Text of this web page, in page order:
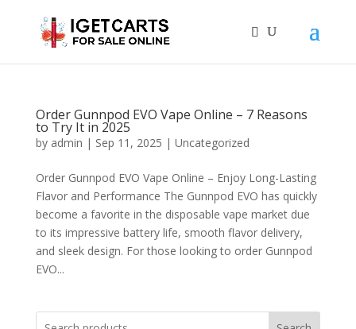
Order Gunnpod EVO Vape Online – 7 Reasons
to Try It in 2025
by admin | Sep 11, 2025 | Uncategorized
Order Gunnpod EVO Vape Online – Enjoy Long-Lasting
Flavor and Performance The Gunnpod EVO has quickly
become a favorite in the disposable vape market due
to its impressive battery life, smooth flavor delivery,
and sleek design. For those looking to order Gunnpod
EVO...